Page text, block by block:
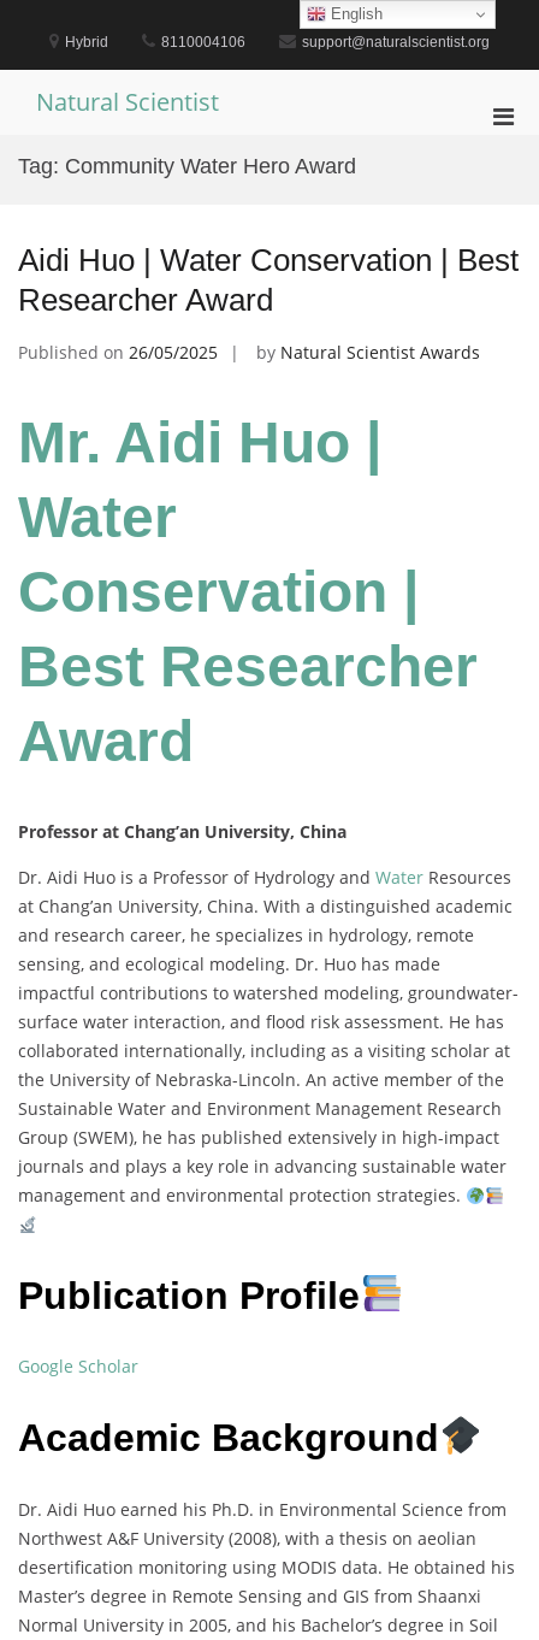
content
Hybrid 8110004106 support@naturalscientist.org
Natural Scientist
Tag: Community Water Hero Award
Aidi Huo | Water Conservation | Best
Researcher Award
Published on 26/05/2025 by Natural Scientist Awards
Mr. Aidi Huo |
Water
Conservation |
Best Researcher
Award
Professor at Chang’an University, China
Dr. Aidi Huo is a Professor of Hydrology and Water Resources
at Chang’an University, China. With a distinguished academic
and research career, he specializes in hydrology, remote
sensing, and ecological modeling. Dr. Huo has made
impactful contributions to watershed modeling, groundwater-
surface water interaction, and flood risk assessment. He has
collaborated internationally, including as a visiting scholar at
the University of Nebraska-Lincoln. An active member of the
Sustainable Water and Environment Management Research
Group (SWEM), he has published extensively in high-impact
journals and plays a key role in advancing sustainable water
management and environmental protection strategies.
Publication Profile
Google Scholar
Academic Background
Dr. Aidi Huo earned his Ph.D. in Environmental Science from
Northwest A&F University (2008), with a thesis on aeolian
desertification monitoring using MODIS data. He obtained his
Master’s degree in Remote Sensing and GIS from Shaanxi
Normal University in 2005, and his Bachelor’s degree in Soil
English